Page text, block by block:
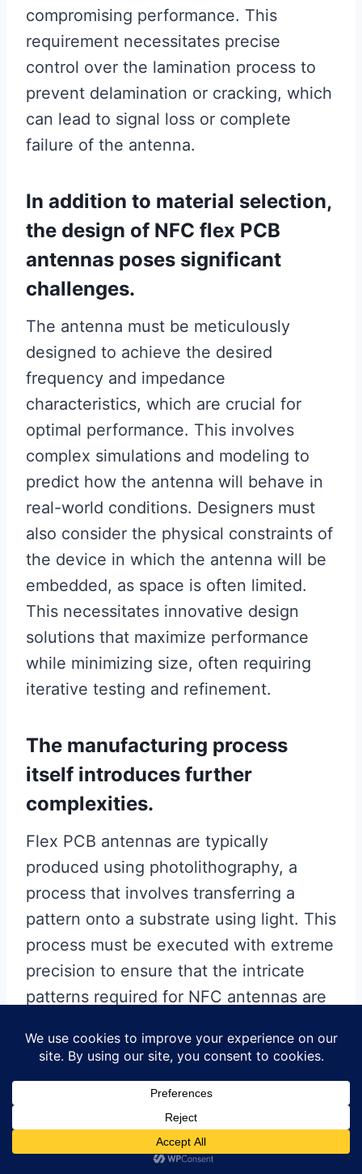
compromising performance. This
requirement necessitates precise
control over the lamination process to
prevent delamination or cracking, which
can lead to signal loss or complete
failure of the antenna.
In addition to material selection,
the design of NFC flex PCB
antennas poses significant
challenges.
The antenna must be meticulously
designed to achieve the desired
frequency and impedance
characteristics, which are crucial for
optimal performance. This involves
complex simulations and modeling to
predict how the antenna will behave in
real-world conditions. Designers must
also consider the physical constraints of
the device in which the antenna will be
embedded, as space is often limited.
This necessitates innovative design
solutions that maximize performance
while minimizing size, often requiring
iterative testing and refinement.
The manufacturing process
itself introduces further
complexities.
Flex PCB antennas are typically
produced using photolithography, a
process that involves transferring a
pattern onto a substrate using light. This
process must be executed with extreme
precision to ensure that the intricate
patterns required for NFC antennas are
can result in defects that affect the
process must be scalable to meet the
high-volume demands of the market,
which requires careful optimization of